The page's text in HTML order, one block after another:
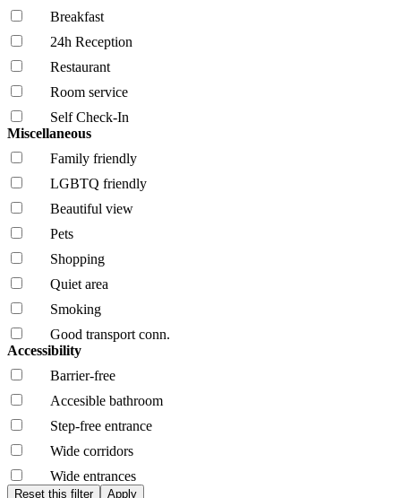
Breakfast
24h Reception
Restaurant
Room service
Self Check-In
Miscellaneous
Family friendly
LGBTQ friendly
Beautiful view
Pets
Shopping
Quiet area
Smoking
Good transport conn.
Accessibility
Barrier-free
Accesible bathroom
Step-free entrance
Wide corridors
Wide entrances